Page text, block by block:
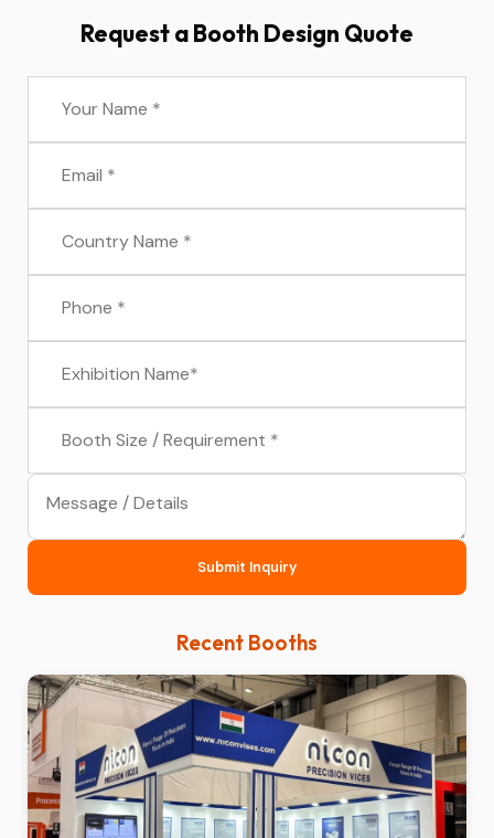
Request a Booth Design Quote
Submit Inquiry
Recent Booths